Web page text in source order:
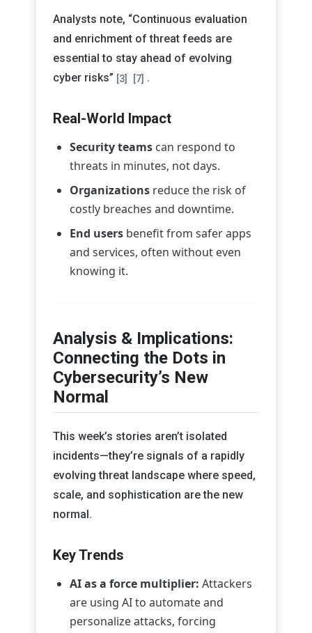
Analysts note, “Continuous evaluation
and enrichment of threat feeds are
essential to stay ahead of evolving
cyber risks” [3] [7] .
Real-World Impact
Security teams can respond to
threats in minutes, not days.
Organizations reduce the risk of
costly breaches and downtime.
End users benefit from safer apps
and services, often without even
knowing it.
Analysis & Implications:
Connecting the Dots in
Cybersecurity’s New
Normal
This week’s stories aren’t isolated
incidents—they’re signals of a rapidly
evolving threat landscape where speed,
scale, and sophistication are the new
normal.
Key Trends
AI as a force multiplier: Attackers
are using AI to automate and
personalize attacks, forcing